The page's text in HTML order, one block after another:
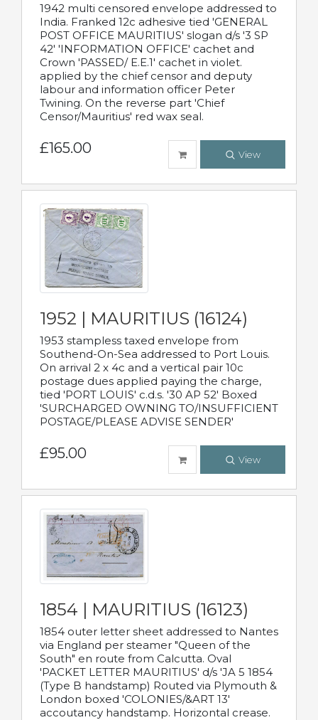
1942 multi censored envelope addressed to
India. Franked 12c adhesive tied 'GENERAL
POST OFFICE MAURITIUS' slogan d/s '3 SP
42' 'INFORMATION OFFICE' cachet and
Crown 'PASSED/ E.E.1' cachet in violet.
applied by the chief censor and deputy
labour and information officer Peter
Twining. On the reverse part 'Chief
Censor/Mauritius' red wax seal.
£165.00 View
1952 | MAURITIUS (16124)
1953 stampless taxed envelope from
Southend-On-Sea addressed to Port Louis.
On arrival 2 x 4c and a vertical pair 10c
postage dues applied paying the charge,
tied 'PORT LOUIS' c.d.s. '30 AP 52' Boxed
'SURCHARGED OWNING TO/INSUFFICIENT
POSTAGE/PLEASE ADVISE SENDER'
£95.00 View
1854 | MAURITIUS (16123)
1854 outer letter sheet addressed to Nantes
via England per steamer "Queen of the
South" en route from Calcutta. Oval
'PACKET LETTER MAURITIUS' d/s 'JA 5 1854
(Type B handstamp) Routed via Plymouth &
London boxed 'COLONIES/&ART 13'
accoutancy handstamp. Horizontal crease.